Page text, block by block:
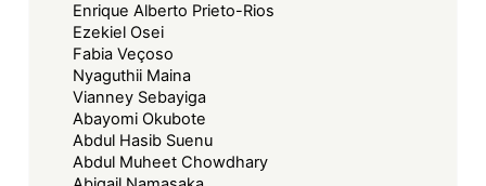
Enrique Alberto Prieto-Rios
Ezekiel Osei
Fabia Veçoso
Nyaguthii Maina
Vianney Sebayiga
Abayomi Okubote
Abdul Hasib Suenu
Abdul Muheet Chowdhary